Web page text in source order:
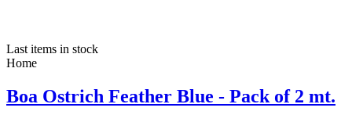
Last items in stock
Home
Boa Ostrich Feather Blue - Pack of 2 mt.